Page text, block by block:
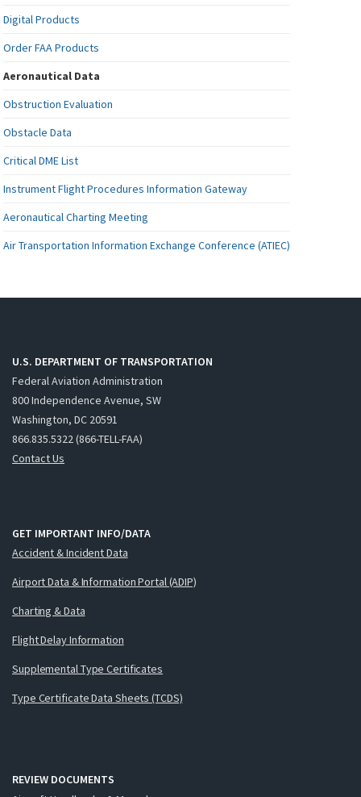
Digital Products
Order FAA Products
Aeronautical Data
Obstruction Evaluation
Obstacle Data
Critical DME List
Instrument Flight Procedures Information Gateway
Aeronautical Charting Meeting
Air Transportation Information Exchange Conference (ATIEC)
U.S. DEPARTMENT OF TRANSPORTATION
Federal Aviation Administration
800 Independence Avenue, SW
Washington, DC 20591
866.835.5322 (866-TELL-FAA)
Contact Us
GET IMPORTANT INFO/DATA
Accident & Incident Data
Airport Data & Information Portal (ADIP)
Charting & Data
Flight Delay Information
Supplemental Type Certificates
Type Certificate Data Sheets (TCDS)
REVIEW DOCUMENTS